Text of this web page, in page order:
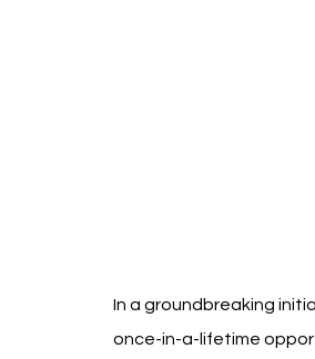
In a groundbreaking
once-in-a-lifetime